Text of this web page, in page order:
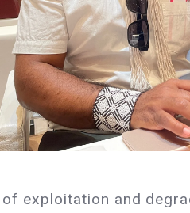
exploitation and